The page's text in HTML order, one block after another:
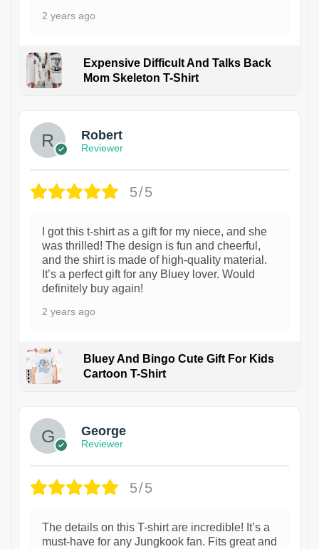
2 years ago
Expensive Difficult And Talks Back
Mom Skeleton T-Shirt
Robert
Reviewer
5/5
I got this t-shirt as a gift for my niece, and she
was thrilled! The design is fun and cheerful,
and the shirt is made of high-quality material.
It’s a perfect gift for any Bluey lover. Would
definitely buy again!
2 years ago
Bluey And Bingo Cute Gift For Kids
Cartoon T-Shirt
George
Reviewer
5/5
The details on this T-shirt are incredible! It’s a
must-have for any Jungkook fan. Fits great and